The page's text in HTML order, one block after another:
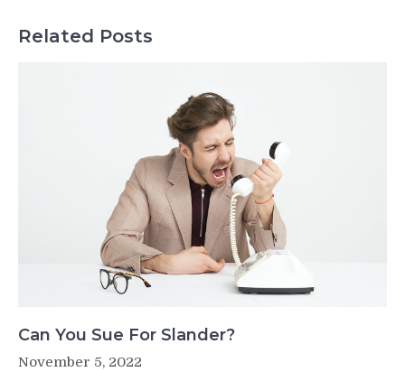
Related Posts
Can You Sue For Slander?
November 5, 2022